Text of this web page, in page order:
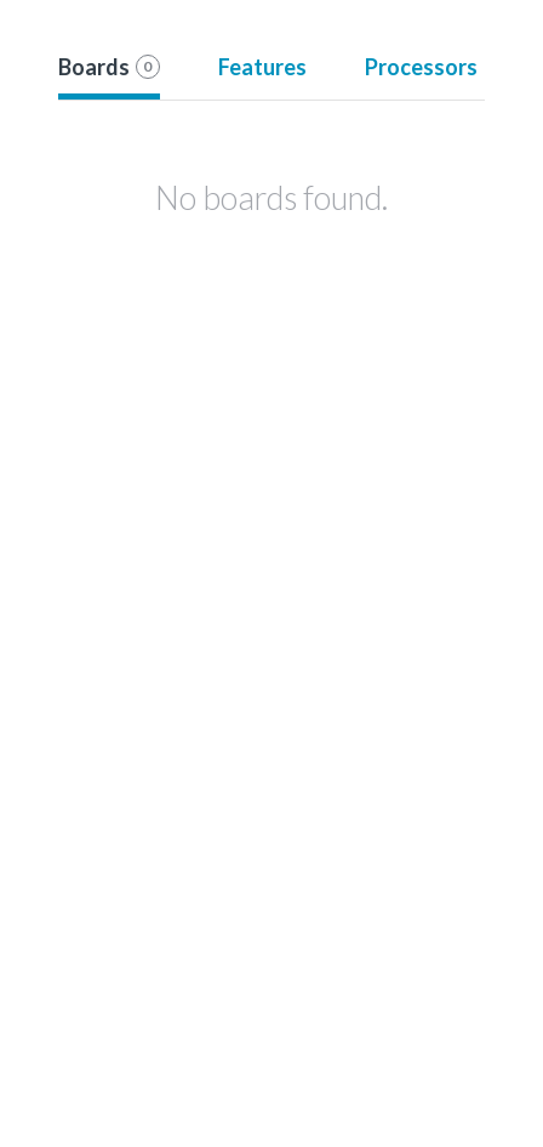
Boards 0 Features Processors
No boards found.